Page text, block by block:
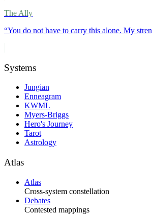
The Ally
“You do not have to carry this alone. My
Systems
Jungian
Enneagram
KWML
Myers-Briggs
Hero's Journey
Tarot
Astrology
Atlas
Atlas
Cross-system constellation
Debates
Contested mappings